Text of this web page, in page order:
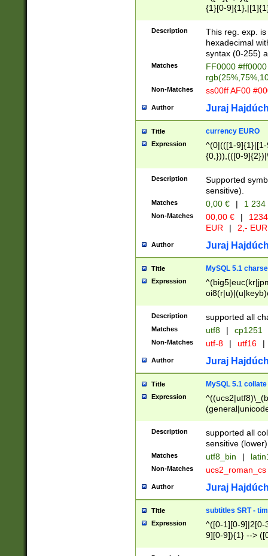
{1}[0-
{2}([0-9]{1}|[1-
{1}|25[0-
Description
This reg. exp.
hexadecimal
syntax (0-255)
Matches
FF0000
Non-Matches ss00ff AF00
Author Juraj
Title currency EURO
Expression
^(0|(([1-
{0,})),(([0-
Description
Supported
sensitive).
Matches 0,00 € | 1
Non-Matches 00,00 € |
EUR
| 2,- EUR
Author Juraj
Title MySQL 5.1
Expression
Description supported all
Matches utf8 | cp1251
Non-Matches utf-8 | utf16 |
Author Juraj
Title MySQL 5.1 collate
Expression
Description
supported all
sensitive (lower)
Matches utf8_bin |
Non-Matches ucs2_roman_cs
Author Juraj
Title subtitles SRT -
Expression
^([0-1][0-9]|2[0-
9][0-9]){1} -->
{1},([0-9][0-